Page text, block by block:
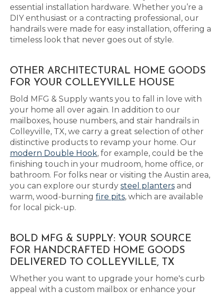
essential installation hardware. Whether you’re a
DIY enthusiast or a contracting professional, our
handrails were made for easy installation, offering a
timeless look that never goes out of style.
OTHER ARCHITECTURAL HOME GOODS
FOR YOUR COLLEYVILLE HOUSE
Bold MFG & Supply wants you to fall in love with
your home all over again. In addition to our
mailboxes, house numbers, and stair handrails in
Colleyville, TX, we carry a great selection of other
distinctive products to revamp your home. Our
modern Double Hook, for example, could be the
finishing touch in your mudroom, home office, or
bathroom. For folks near or visiting the Austin area,
you can explore our sturdy steel planters and
warm, wood-burning fire pits, which are available
for local pick-up.
BOLD MFG & SUPPLY: YOUR SOURCE
FOR HANDCRAFTED HOME GOODS
DELIVERED TO COLLEYVILLE, TX
Whether you want to upgrade your home's curb
appeal with a custom mailbox or enhance your